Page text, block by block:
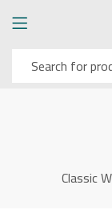
Classic